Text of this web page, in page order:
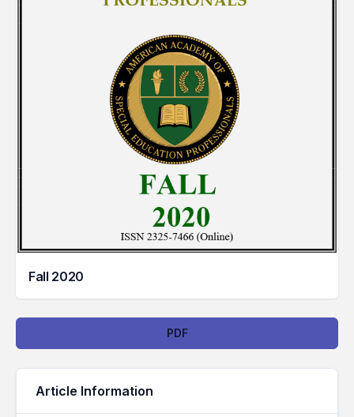
Fall 2020
PDF
Article Information